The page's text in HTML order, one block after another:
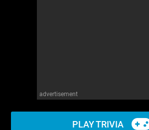
advertisement
PLAY TRIVIA